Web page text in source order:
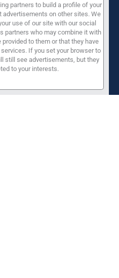
partners to build a profile of your
advertisements on other sites. We
use of our site with our social
partners who may combine it with
to them or that they have
If you set your browser to
still see advertisements, but they
to your interests.